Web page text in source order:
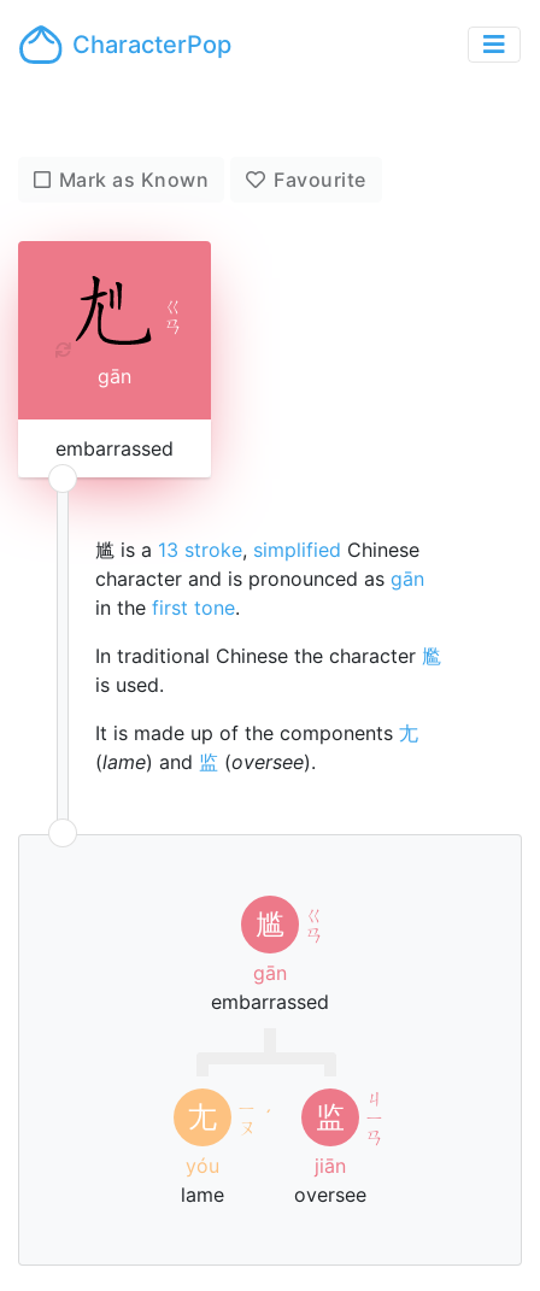
CharacterPop
Mark as Known Favourite
ㄍ
ㄢ
gān
embarrassed
尴 is a 13 stroke, simplified Chinese
character and is pronounced as gān
in the first tone.
In traditional Chinese the character 尷
is used.
It is made up of the components 尢
(lame) and 监 (oversee).
尴
ㄍ
ㄢ
gān
embarrassed
尢
ㄧ
ㄡ ˊ
yóu
lame
监
ㄐ
ㄧ
ㄢ
jiān
oversee